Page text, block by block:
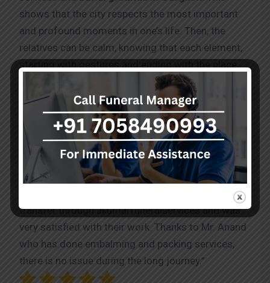
shows that the city respects the most important
and profound moments in one’s life. Then, the
relatives can be calm, knowing that each element,
starting with gestures and ending with the place
where the deceased is bury, is treated with proper
respect, and the parting is a beautiful and valuable
moment.
Testimonials
transfer through akumarfuneralservices and was
very satisfied with their work. Thanks to Mr. Anand
who has done embalming and packing services,
there is no issue during the long journey.”